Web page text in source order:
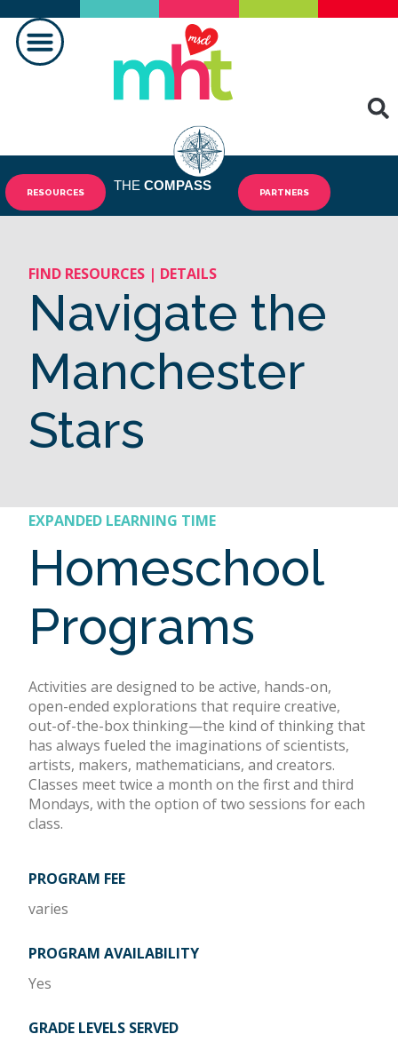
RESOURCES THE COMPASS PARTNERS
FIND RESOURCES | DETAILS
Navigate the
Manchester
Stars
EXPANDED LEARNING TIME
Homeschool
Programs
Activities are designed to be active, hands-on,
open-ended explorations that require creative,
out-of-the-box thinking—the kind of thinking that
has always fueled the imaginations of scientists,
artists, makers, mathematicians, and creators.
Classes meet twice a month on the first and third
Mondays, with the option of two sessions for each
class.
PROGRAM FEE
varies
PROGRAM AVAILABILITY
Yes
GRADE LEVELS SERVED